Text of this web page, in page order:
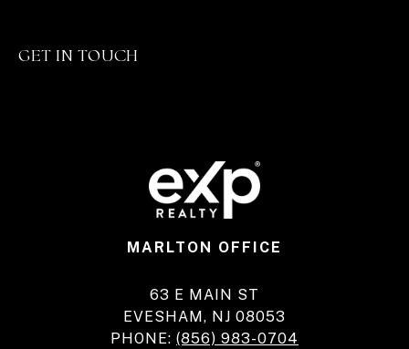
GET IN TOUCH
MARLTON OFFICE
63 E MAIN ST
EVESHAM, NJ 08053
PHONE: (856) 983-0704